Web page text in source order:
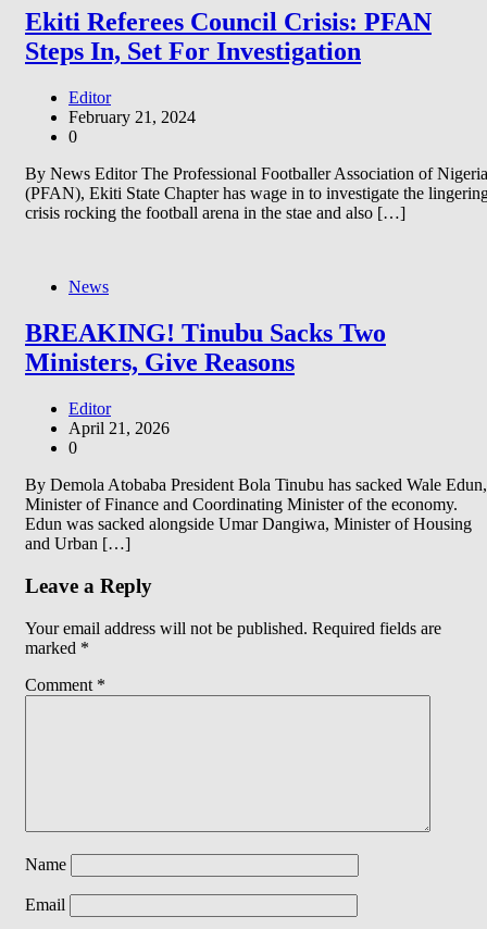
Ekiti Referees Council Crisis: PFAN
Steps In, Set For Investigation
Editor
February 21, 2024
0
By News Editor The Professional Footballer Association of Nigeria
(PFAN), Ekiti State Chapter has wage in to investigate the
crisis rocking the football arena in the stae and also […]
News
BREAKING! Tinubu Sacks Two
Ministers, Give Reasons
Editor
April 21, 2026
0
By Demola Atobaba President Bola Tinubu has sacked Wale Edun,
Minister of Finance and Coordinating Minister of the economy.
Edun was sacked alongside Umar Dangiwa, Minister of Housing
and Urban […]
Leave a Reply
Your email address will not be published. Required fields are
marked *
Comment *
Name
Email